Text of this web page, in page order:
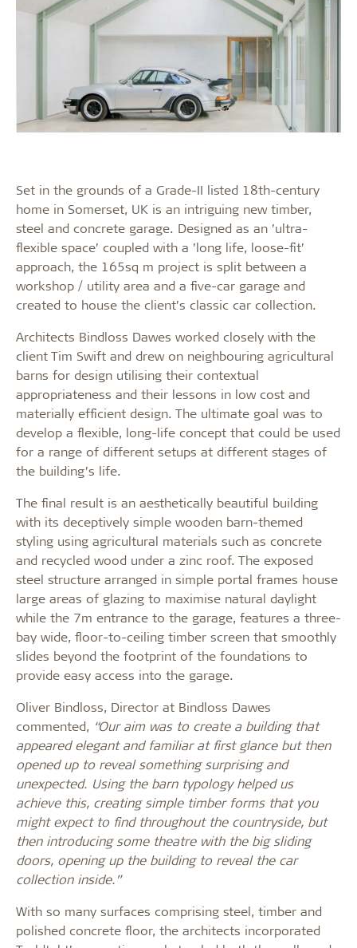
Set in the grounds of a Grade-II listed 18th-century
home in Somerset, UK is an intriguing new timber,
steel and concrete garage. Designed as an ’ultra-
flexible space’ coupled with a ’long life, loose-fit’
approach, the 165sq m project is split between a
workshop / utility area and a five-car garage and
created to house the client’s classic car collection.
Architects Bindloss Dawes worked closely with the
client Tim Swift and drew on neighbouring agricultural
barns for design utilising their contextual
appropriateness and their lessons in low cost and
materially efficient design. The ultimate goal was to
develop a flexible, long-life concept that could be used
for a range of different setups at different stages of
the building’s life.
The final result is an aesthetically beautiful building
with its deceptively simple wooden barn-themed
styling using agricultural materials such as concrete
and recycled wood under a zinc roof. The exposed
steel structure arranged in simple portal frames house
large areas of glazing to maximise natural daylight
while the 7m entrance to the garage, features a three-
bay wide, floor-to-ceiling timber screen that smoothly
slides beyond the footprint of the foundations to
provide easy access into the garage.
Oliver Bindloss, Director at Bindloss Dawes
commented, “Our aim was to create a building that
appeared elegant and familiar at first glance but then
opened up to reveal something surprising and
unexpected. Using the barn typology helped us
achieve this, creating simple timber forms that you
might expect to find throughout the countryside, but
then introducing some theatre with the big sliding
doors, opening up the building to reveal the car
collection inside.”
With so many surfaces comprising steel, timber and
polished concrete floor, the architects incorporated